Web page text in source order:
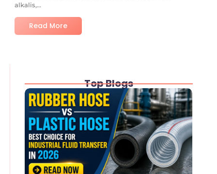
alkalis,...
Read More
Top Blogs